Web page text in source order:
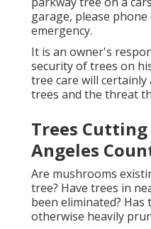
garage, please
emergency.
It is an owner's
security of trees on
tree care will
trees and the threat
Trees Cutting
Angeles
Are mushrooms
tree? Have trees in
been eliminated?
otherwise heavily